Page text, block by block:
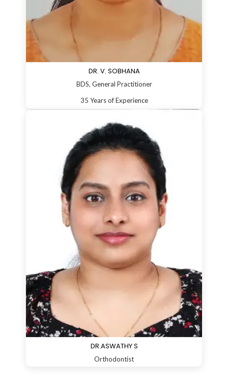
DR. V. SOBHANA
BDS, General Practitioner
35 Years of Experience
DR.ASWATHY S
Orthodontist